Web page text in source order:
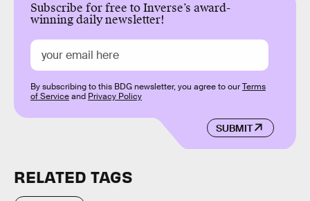
Subscribe for free to Inverse’s award-
winning daily newsletter!
SUBMIT
By subscribing to this BDG newsletter, you agree to ourTerms
of Serviceand Privacy Policy
RELATED TAGS